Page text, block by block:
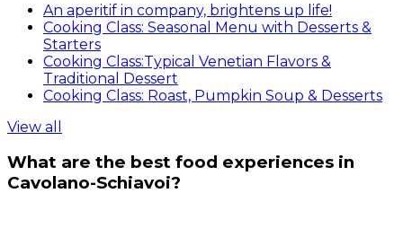
An aperitif in company, brightens up life!
Cooking Class: Seasonal Menu with Desserts &
Starters
Cooking Class:Typical Venetian Flavors &
Traditional Dessert
Cooking Class: Roast, Pumpkin Soup & Desserts
View all
What are the best food experiences in
Cavolano-Schiavoi?